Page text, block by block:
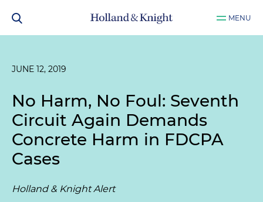
MENU
JUNE 12, 2019
No Harm, No Foul: Seventh
Circuit Again Demands
Concrete Harm in FDCPA
Cases
Holland & Knight Alert